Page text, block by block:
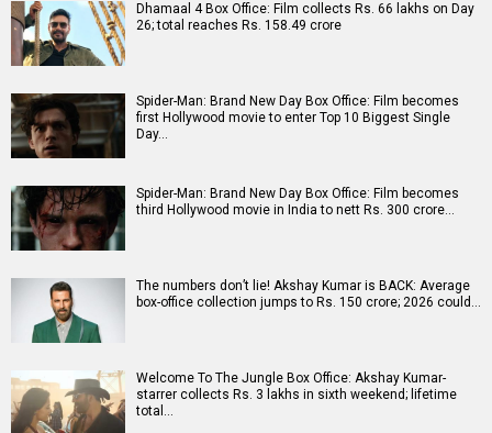
Dhamaal 4 Box Office: Film collects Rs. 66 lakhs on Day
26; total reaches Rs. 158.49 crore
Spider-Man: Brand New Day Box Office: Film becomes
first Hollywood movie to enter Top 10 Biggest Single
Day…
Spider-Man: Brand New Day Box Office: Film becomes
third Hollywood movie in India to nett Rs. 300 crore…
The numbers don’t lie! Akshay Kumar is BACK: Average
box-office collection jumps to Rs. 150 crore; 2026 could…
Welcome To The Jungle Box Office: Akshay Kumar-
starrer collects Rs. 3 lakhs in sixth weekend; lifetime
total…